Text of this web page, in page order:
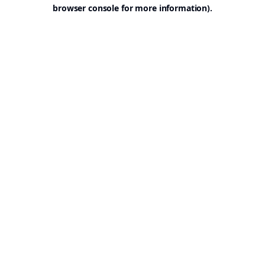
browser console for more information).